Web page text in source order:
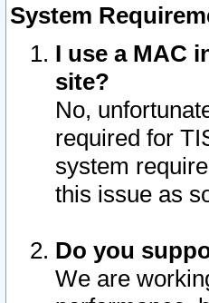
System
I use a MAC
site?
No,
required for
system
this issue as
Do you
We are